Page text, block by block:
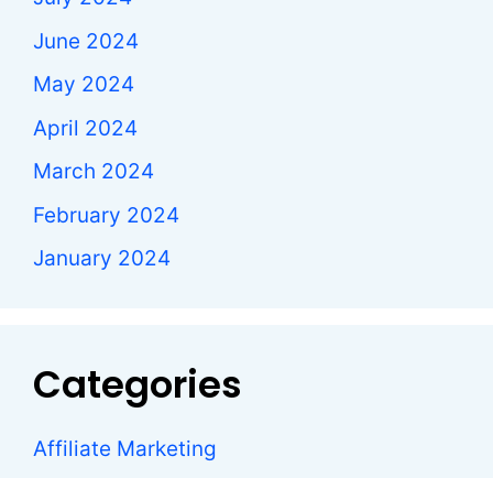
June 2024
May 2024
April 2024
March 2024
February 2024
January 2024
Categories
Affiliate Marketing